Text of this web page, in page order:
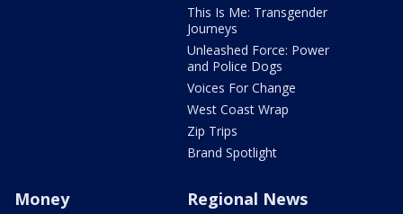
This Is Me: Transgender
Journeys
Unleashed Force: Power
and Police Dogs
Voices For Change
West Coast Wrap
Zip Trips
Brand Spotlight
Money Regional News